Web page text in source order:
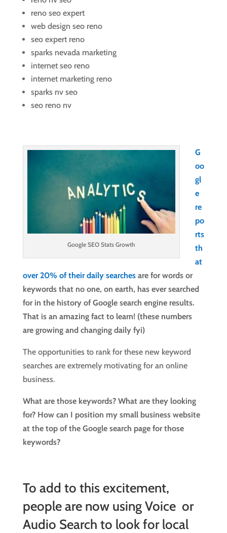
reno seo expert
web design seo reno
seo expert reno
sparks nevada marketing
internet seo reno
internet marketing reno
sparks nv seo
seo reno nv
Google SEO Stats Growth
G
oo
gl
e
re
po
rts
th
at
over 20% of their daily searches are for words or
keywords that no one, on earth, has ever searched
for in the history of Google search engine results.
That is an amazing fact to learn! (these numbers
are growing and changing daily fyi)
The opportunities to rank for these new keyword
searches are extremely motivating for an online
business.
What are those keywords? What are they looking
for? How can I position my small business website
at the top of the Google search page for those
keywords?
To add to this excitement,
people are now using Voice or
Audio Search to look for local